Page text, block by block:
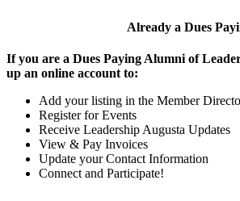
Already a Dues
If you are a Dues Paying Alumni of
up an online account to:
Add your listing in the Member
Register for Events
Receive Leadership Augusta Updates
View & Pay Invoices
Update your Contact Information
Connect and Participate!